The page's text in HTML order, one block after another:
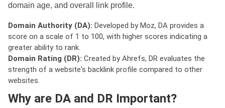
domain age, and overall link profile.
Domain Authority (DA): Developed by Moz, DA provides a
score on a scale of 1 to 100, with higher scores indicating a
greater ability to rank.
Domain Rating (DR): Created by Ahrefs, DR evaluates the
strength of a website's backlink profile compared to other
websites.
Why are DA and DR Important?